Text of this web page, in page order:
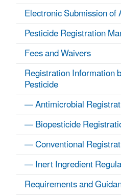
Electronic Submission of
Pesticide Registration
Fees and Waivers
Registration Information
Pesticide
— Antimicrobial
— Biopesticide
— Conventional
— Inert Ingredient
Requirements and